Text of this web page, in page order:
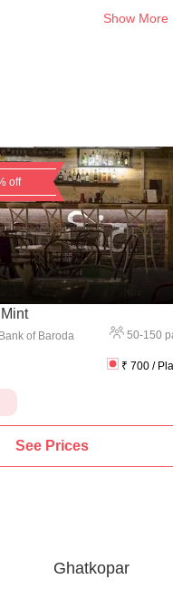
Show More
off
of Baroda 50-150
₹ 700 /
See Prices
Ghatkopar